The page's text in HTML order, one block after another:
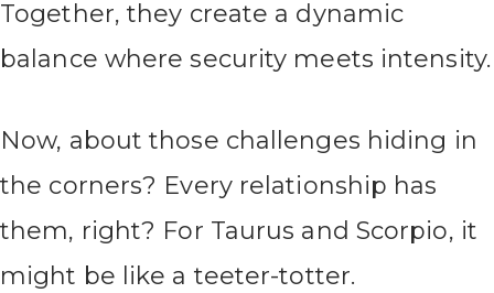
Together, they create a dynamic
balance where security meets intensity.
Now, about those challenges hiding in
the corners? Every relationship has
them, right? For Taurus and Scorpio, it
might be like a teeter-totter.